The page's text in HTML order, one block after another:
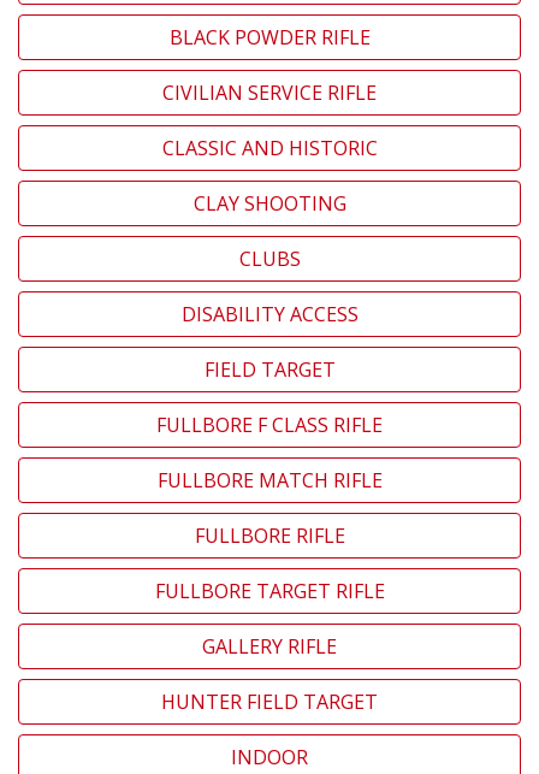
BLACK POWDER RIFLE
CIVILIAN SERVICE RIFLE
CLASSIC AND HISTORIC
CLAY SHOOTING
CLUBS
DISABILITY ACCESS
FIELD TARGET
FULLBORE F CLASS RIFLE
FULLBORE MATCH RIFLE
FULLBORE RIFLE
FULLBORE TARGET RIFLE
GALLERY RIFLE
HUNTER FIELD TARGET
INDOOR